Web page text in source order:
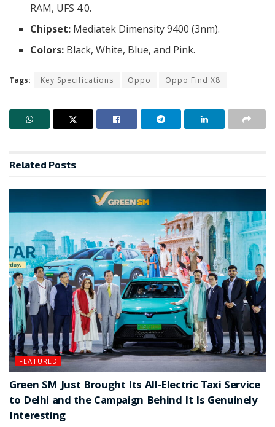
RAM, UFS 4.0.
Chipset: Mediatek Dimensity 9400 (3nm).
Colors: Black, White, Blue, and Pink.
Tags: Key Specifications Oppo Oppo Find X8
Related Posts
FEATURED
Green SM Just Brought Its All-Electric Taxi Service
to Delhi and the Campaign Behind It Is Genuinely
Interesting